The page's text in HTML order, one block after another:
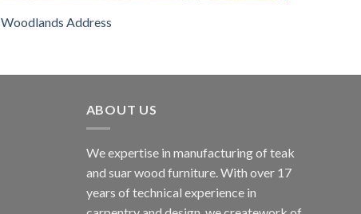
Woodlands Address
ABOUT US
We expertise in manufacturing of teak
and suar wood furniture. With over 17
years of technical experience in